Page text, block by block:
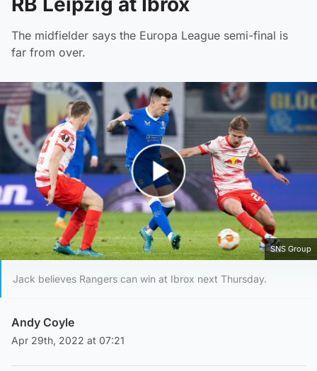
The midfielder says the Europa League semi-final is
far from over.
Play Video
SNS Group
Jack believes Rangers can win at Ibrox next Thursday.
Andy Coyle
Apr 29th, 2022 at 07:21